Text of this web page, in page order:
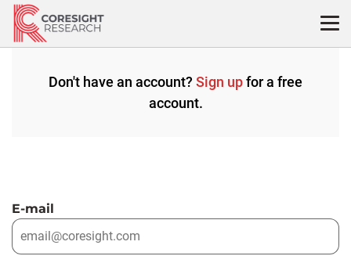
Skip
content
Don't have an account? Sign upfor a free
account.
E-mail